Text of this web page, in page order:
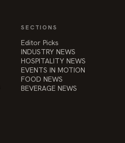
SECTIONS
Editor Picks
INDUSTRY NEWS
HOSPITALITY NEWS
EVENTS IN MOTION
FOOD NEWS
BEVERAGE NEWS